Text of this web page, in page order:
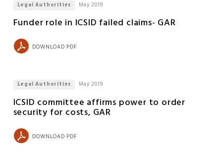
Legal Authorities May 2019
Funder role in ICSID failed claims- GAR
DOWNLOAD PDF
Legal Authorities May 2019
ICSID committee affirms power to order
security for costs, GAR
DOWNLOAD PDF